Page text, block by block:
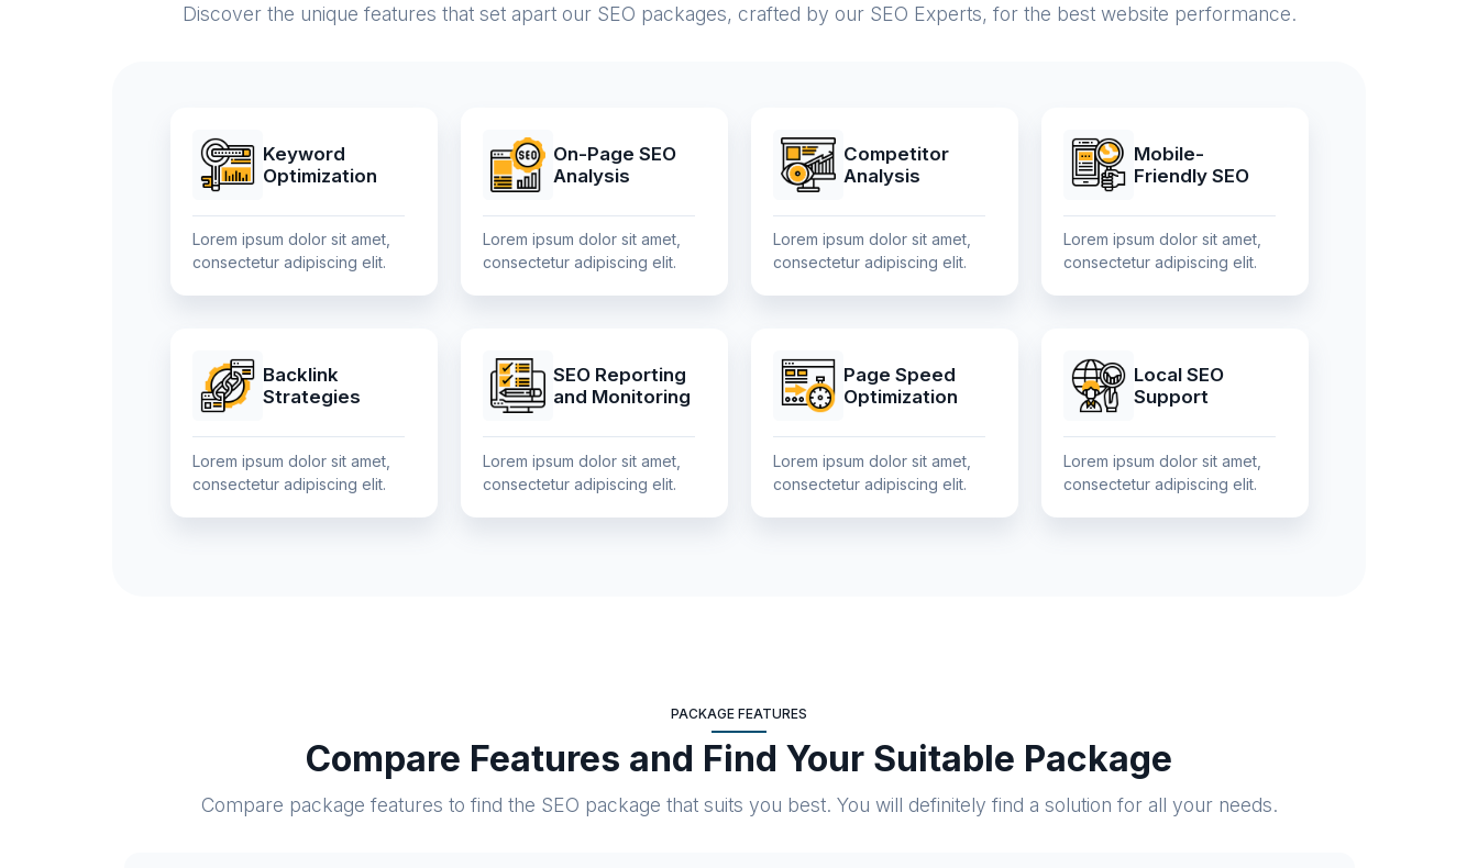
Discover the unique features that set apart our SEO packages, crafted by our SEO Experts, for the best website performance.
Keyword
Optimization
Lorem ipsum dolor sit amet,
consectetur adipiscing elit.
On-Page SEO
Analysis
Lorem ipsum dolor sit amet,
consectetur adipiscing elit.
Competitor
Analysis
Lorem ipsum dolor sit amet,
consectetur adipiscing elit.
Mobile-
Friendly SEO
Lorem ipsum dolor sit amet,
consectetur adipiscing elit.
Backlink
Strategies
Lorem ipsum dolor sit amet,
consectetur adipiscing elit.
SEO Reporting
and Monitoring
Lorem ipsum dolor sit amet,
consectetur adipiscing elit.
Page Speed
Optimization
Lorem ipsum dolor sit amet,
consectetur adipiscing elit.
Local SEO
Support
Lorem ipsum dolor sit amet,
consectetur adipiscing elit.
PACKAGE FEATURES
Compare Features and Find Your Suitable Package
Compare package features to find the SEO package that suits you best. You will definitely find a solution for all your needs.